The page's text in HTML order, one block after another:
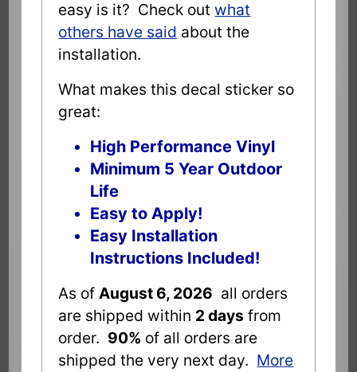
easy is it? Check outwhat
others have said about the
installation.
What makes this decal sticker so
great:
High Performance Vinyl
Minimum 5 Year Outdoor
Life
Easy to Apply!
Easy Installation
Instructions Included!
As ofAugust 6, 2026 all orders
are shipped within 2 days from
order. 90% of all orders are
shipped the very next day. More